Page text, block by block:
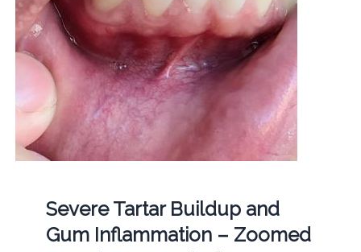
Severe Tartar Buildup and
Gum Inflammation – Zoomed